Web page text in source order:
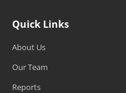
Quick Links
About Us
Our Team
Reports